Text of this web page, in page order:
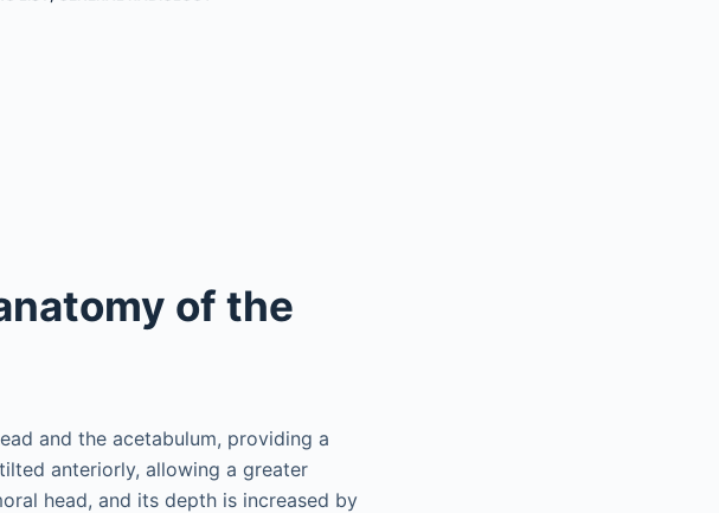
of the
and the acetabulum, providing a
anteriorly, allowing a greater
head, and its depth is increased by